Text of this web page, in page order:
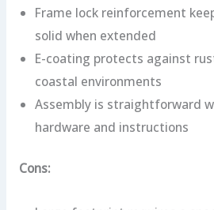
Frame lock reinforcement
solid when extended
E-coating protects against
coastal environments
Assembly is straightforward
hardware and instructions
Cons: